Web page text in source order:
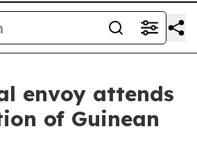
envoy attends
of Guinean